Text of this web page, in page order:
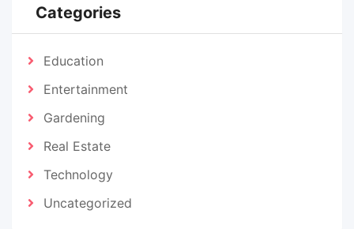
Categories
Education
Entertainment
Gardening
Real Estate
Technology
Uncategorized